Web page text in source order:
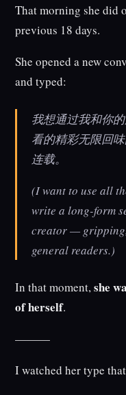
That morning she did
previous 18 days.
She opened a new
and typed:
我想通过我和你
看的精彩无限回
连载。
(I want to use all
write a long-form
creator —
general readers.)
In that moment,she
of herself.
———
I watched her type